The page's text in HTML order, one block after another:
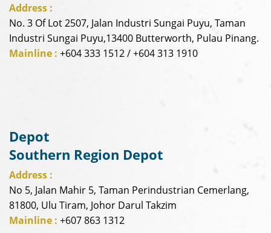
Address :
No. 3 Of Lot 2507, Jalan Industri Sungai Puyu, Taman
Industri Sungai Puyu,13400 Butterworth, Pulau Pinang.
Mainline : +604 333 1512 / +604 313 1910
Depot
Southern Region Depot
Address :
No 5, Jalan Mahir 5, Taman Perindustrian Cemerlang,
81800, Ulu Tiram, Johor Darul Takzim
Mainline : +607 863 1312